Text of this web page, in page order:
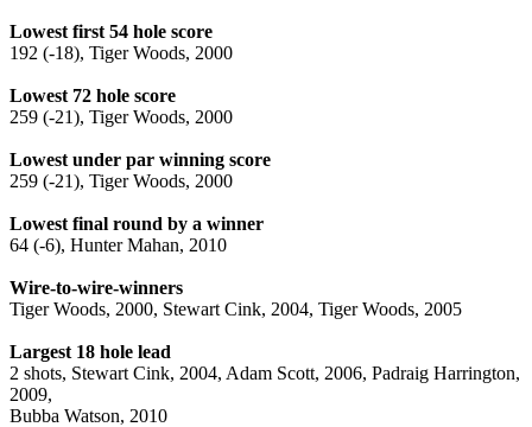
Lowest first 54 hole score
192 (-18), Tiger Woods, 2000
Lowest 72 hole score
259 (-21), Tiger Woods, 2000
Lowest under par winning score
259 (-21), Tiger Woods, 2000
Lowest final round by a winner
64 (-6), Hunter Mahan, 2010
Wire-to-wire-winners
Tiger Woods, 2000, Stewart Cink, 2004, Tiger Woods, 2005
Largest 18 hole lead
2 shots, Stewart Cink, 2004, Adam Scott, 2006, Padraig Harrington,
2009,
Bubba Watson, 2010